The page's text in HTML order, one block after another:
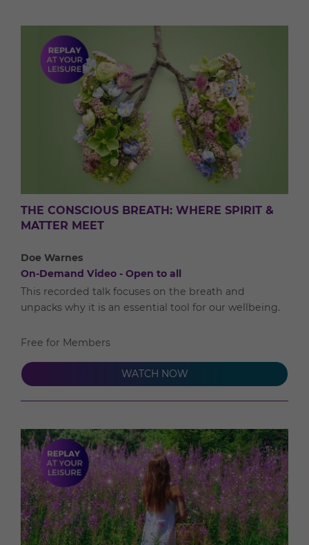
THE CONSCIOUS BREATH: WHERE SPIRIT &
MATTER MEET
Doe Warnes
On-Demand Video - Open to all
This recorded talk focuses on the breath and
unpacks why it is an essential tool for our wellbeing.
Free for Members
WATCH NOW